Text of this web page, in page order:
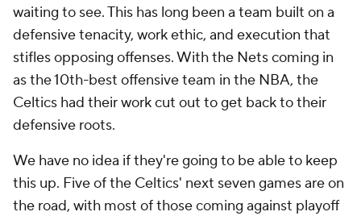
waiting to see. This has long been a team built on a
defensive tenacity, work ethic, and execution that
stifles opposing offenses. With the Nets coming in
as the 10th-best offensive team in the NBA, the
Celtics had their work cut out to get back to their
defensive roots.
We have no idea if they're going to be able to keep
this up. Five of the Celtics' next seven games are on
the road, with most of those coming against playoff